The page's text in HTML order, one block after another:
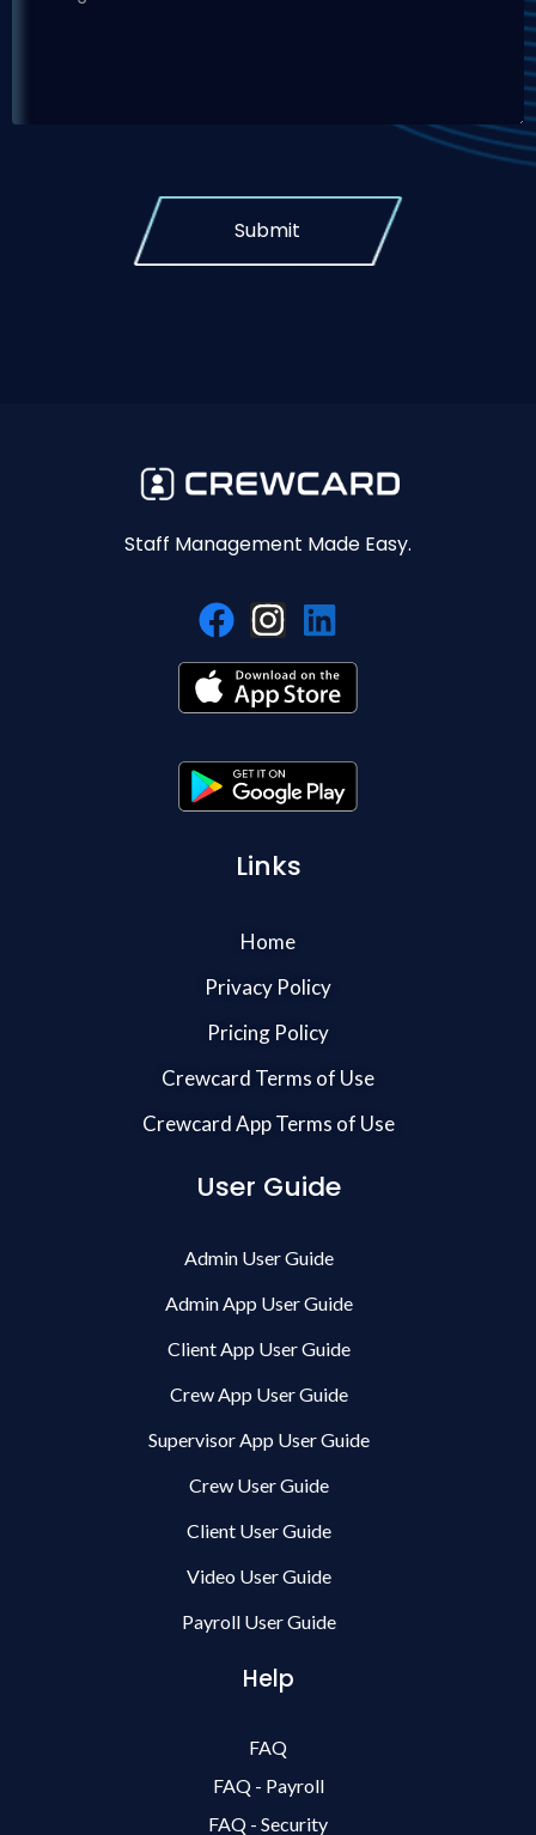
Submit
Staff Management Made Easy.
Links
Home
Privacy Policy
Pricing Policy
Crewcard Terms of Use
Crewcard App Terms of Use
User Guide
Admin User Guide
Admin App User Guide
Client App User Guide
Crew App User Guide
Supervisor App User Guide
Crew User Guide
Client User Guide
Video User Guide
Payroll User Guide
Help
FAQ
FAQ - Payroll
FAQ - Security